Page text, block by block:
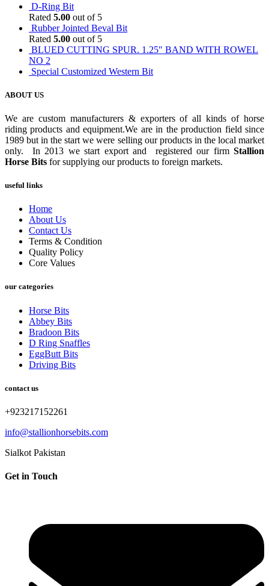
D-Ring Bit
Rated 5.00 out of 5
Rubber Jointed Beval Bit
Rated 5.00 out of 5
BLUED CUTTING SPUR. 1.25″ BAND WITH ROWEL
NO 2
Special Customized Western Bit
ABOUT US
We are custom manufacturers & exporters of all kinds of horse
riding products and equipment.We are in the production field since
1989 but in the start we were selling our products in the local market
only. In 2013 we start export and registered our firm Stallion
Horse Bits for supplying our products to foreign markets.
useful links
Home
About Us
Contact Us
Terms & Condition
Quality Policy
Core Values
our categories
Horse Bits
Abbey Bits
Bradoon Bits
D Ring Snaffles
EggButt Bits
Driving Bits
contact us
+923217152261
info@stallionhorsebits.com
Sialkot Pakistan
Get in Touch